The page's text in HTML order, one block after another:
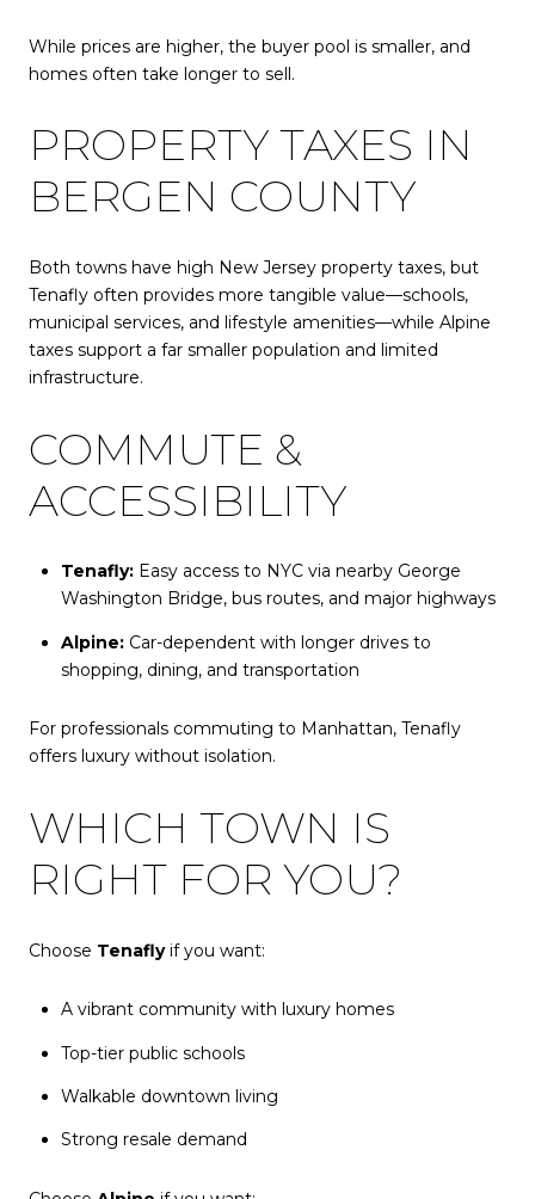
While prices are higher, the buyer pool is smaller, and
homes often take longer to sell.
PROPERTY TAXES IN
BERGEN COUNTY
Both towns have high New Jersey property taxes, but
Tenafly often provides more tangible value—schools,
municipal services, and lifestyle amenities—while Alpine
taxes support a far smaller population and limited
infrastructure.
COMMUTE &
ACCESSIBILITY
Tenafly:Easy access to NYC via nearby George
Washington Bridge, bus routes, and major highways
Alpine:Car-dependent with longer drives to
shopping, dining, and transportation
For professionals commuting to Manhattan, Tenafly
offers luxury without isolation.
WHICH TOWN IS
RIGHT FOR YOU?
Choose Tenaflyif you want:
A vibrant community with luxury homes
Top-tier public schools
Walkable downtown living
Strong resale demand